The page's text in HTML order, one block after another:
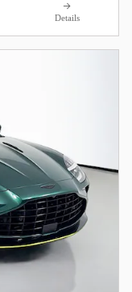
Details